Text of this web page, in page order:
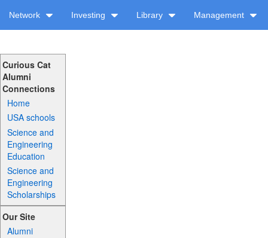
Network Investing Library Management
Curious Cat
Alumni
Connections
Home
USA schools
Science and
Engineering
Education
Science and
Engineering
Scholarships
Our Site
Alumni